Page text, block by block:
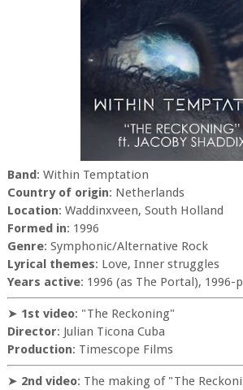
Band: Within Temptation
Country of origin: Netherlands
Location: Waddinxveen, South Holland
Formed in: 1996
Genre: Symphonic/Alternative Rock
Lyrical themes: Love, Inner struggles
Years active: 1996 (as The Portal), 1996-
➤ 1st video: "The Reckoning"
Director: Julian Ticona Cuba
Production: Timescope Films
➤ 2nd video: The making of "The